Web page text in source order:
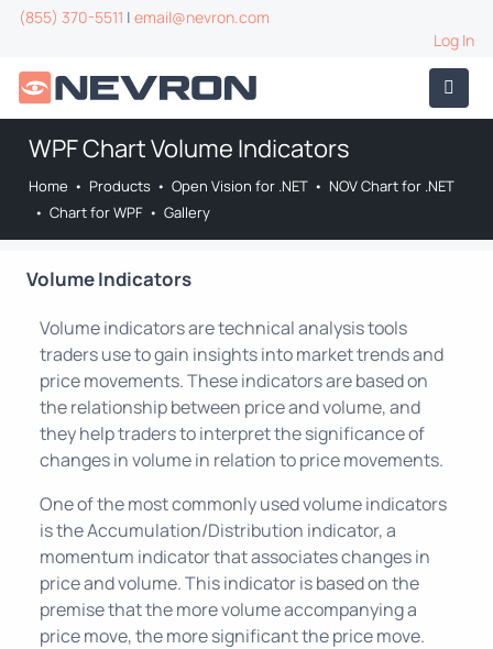
(855) 370-5511 | email@nevron.com
Log In
WPF Chart Volume Indicators
Home • Products • Open Vision for .NET • NOV Chart for .NET
• Chart for WPF • Gallery
Volume Indicators
Volume indicators are technical analysis tools
traders use to gain insights into market trends and
price movements. These indicators are based on
the relationship between price and volume, and
they help traders to interpret the significance of
changes in volume in relation to price movements.
One of the most commonly used volume indicators
is the Accumulation/Distribution indicator, a
momentum indicator that associates changes in
price and volume. This indicator is based on the
premise that the more volume accompanying a
price move, the more significant the price move.